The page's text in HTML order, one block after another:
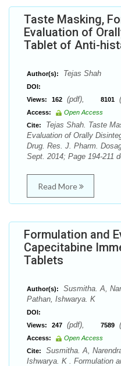
Taste Masking,
Evaluation of
Tablet of Anti-
Author(s): Tejas Shah
DOI:
Views:
162 (pdf), 8101
Access:
Open Access
Cite:
Tejas Shah. Taste
Evaluation of Orally
Drug. Res. J. Pharm.
Sept. 2014; Page 194-211
Read More
Formulation and
Capecitabine
Tablets
Author(s):
Susmitha. A,
Pathan, Ishwarya. K
DOI:
Views:
247 (pdf), 7589
Access:
Open Access
Cite:
Susmitha. A,
Ishwarya. K . Formulation